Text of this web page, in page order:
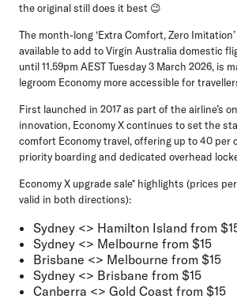
the original still does it best 😉
The month-long ‘Extra Comfort, Zero
available to add to Virgin Australia domestic
until 11.59pm AEST Tuesday 3 March 2026, is
legroom Economy more accessible for
First launched in 2017 as part of the airline’s
innovation, Economy X continues to set the
comfort Economy travel, offering up to 40 per
priority boarding and dedicated overhead
Economy X upgrade sale* highlights (prices
valid in both directions):
Sydney <> Hamilton Island from
Sydney <> Melbourne from $15
Brisbane <> Melbourne from $15
Sydney <> Brisbane from $15
Canberra <> Gold Coast from $15